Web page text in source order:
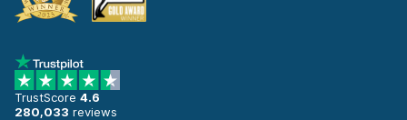
TrustScore 4.6
280,033 reviews